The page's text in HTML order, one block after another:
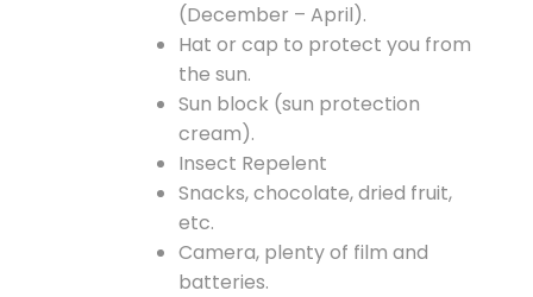
(December – April).
Hat or cap to protect you from
the sun.
Sun block (sun protection
cream).
Insect Repelent
Snacks, chocolate, dried fruit,
etc.
Camera, plenty of film and
batteries.